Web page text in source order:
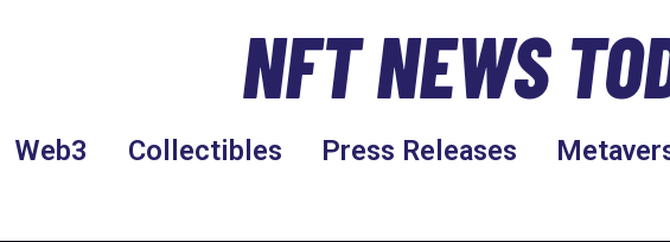
NFT NEWS
Web3 Collectibles Press Releases